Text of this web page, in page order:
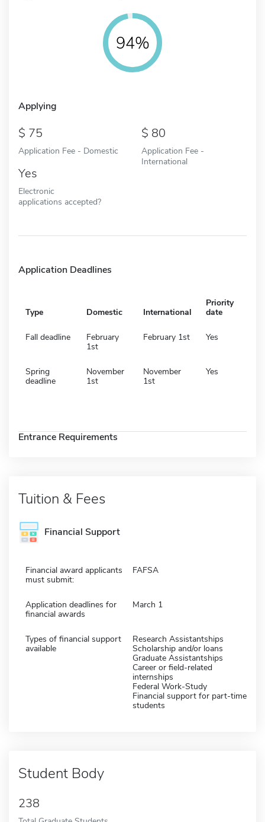
94%
Applying
75
Application Fee - Domestic
80
Application Fee -
International
Yes
Electronic
applications accepted?
Application Deadlines
Type Domestic International
Priority
date
Fall deadline
February
1st
February 1st Yes
Spring
deadline
November
1st
November
1st
Yes
Entrance Requirements
Tuition & Fees
Financial Support
Financial award applicants
must submit:
FAFSA
Application deadlines for
financial awards
March 1
Types of financial support
available
Research Assistantships
Scholarship and/or loans
Graduate Assistantships
Career or field-related
internships
Federal Work-Study
Financial support for part-time
students
Student Body
238